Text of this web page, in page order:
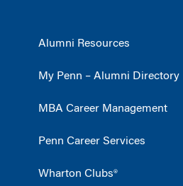
Alumni Resources
My Penn – Alumni Directory
MBA Career Management
Penn Career Services
Wharton Clubs®